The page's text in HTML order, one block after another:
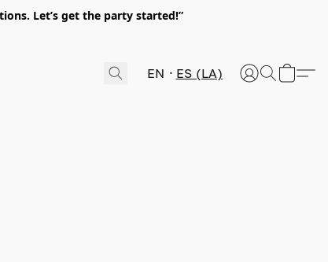
Let’s get the party started!”
EN ES (LA)